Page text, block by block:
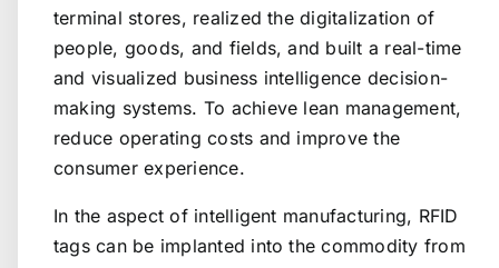
terminal stores, realized the digitalization of
people, goods, and fields, and built a real-time
and visualized business intelligence decision-
making systems. To achieve lean management,
reduce operating costs and improve the
consumer experience.
In the aspect of intelligent manufacturing, RFID
tags can be implanted into the commodity from